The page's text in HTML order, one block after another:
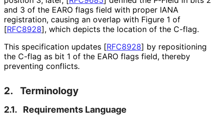
and 3 of the EARO flags field with proper IANA
registration, causing an overlap with Figure 1 of
[RFC8928], which depicts the location of the C-flag.
This specification updates [RFC8928] by repositioning
the C-flag as bit 1 of the EARO flags field, thereby
preventing conflicts.
2. Terminology
2.1. Requirements Language